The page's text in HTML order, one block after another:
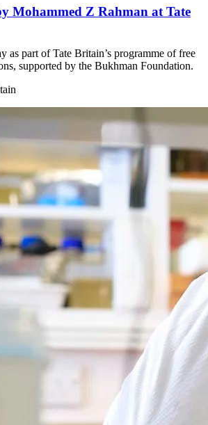
Mohammed Z Rahman at Tate
as part of Tate Britain’s programme of free
supported by the Bukhman Foundation.